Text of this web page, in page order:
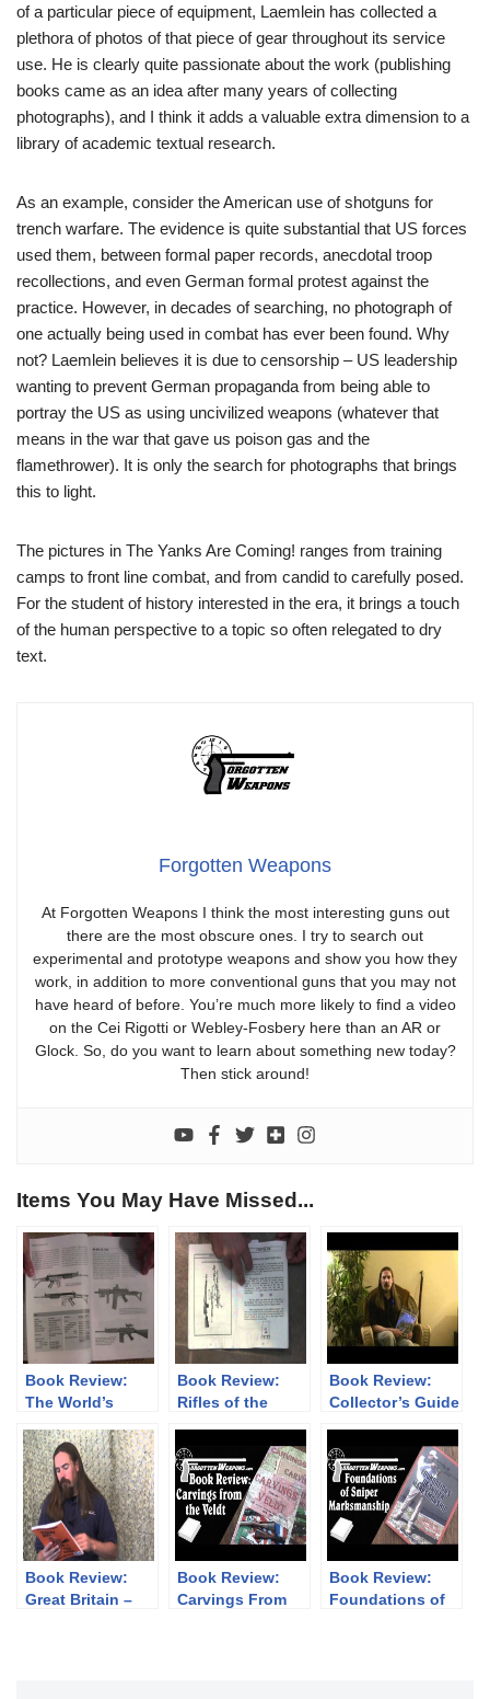
of a particular piece of equipment, Laemlein has collected a
plethora of photos of that piece of gear throughout its service
use. He is clearly quite passionate about the work (publishing
books came as an idea after many years of collecting
photographs), and I think it adds a valuable extra dimension to a
library of academic textual research.
As an example, consider the American use of shotguns for
trench warfare. The evidence is quite substantial that US forces
used them, between formal paper records, anecdotal troop
recollections, and even German formal protest against the
practice. However, in decades of searching, no photograph of
one actually being used in combat has ever been found. Why
not? Laemlein believes it is due to censorship – US leadership
wanting to prevent German propaganda from being able to
portray the US as using uncivilized weapons (whatever that
means in the war that gave us poison gas and the
flamethrower). It is only the search for photographs that brings
this to light.
The pictures in The Yanks Are Coming! ranges from training
camps to front line combat, and from candid to carefully posed.
For the student of history interested in the era, it brings a touch
of the human perspective to a topic so often relegated to dry
text.
Forgotten Weapons
At Forgotten Weapons I think the most interesting guns out
there are the most obscure ones. I try to search out
experimental and prototype weapons and show you how they
work, in addition to more conventional guns that you may not
have heard of before. You’re much more likely to find a video
on the Cei Rigotti or Webley-Fosbery here than an AR or
Glock. So, do you want to learn about something new today?
Then stick around!
Items You May Have Missed...
Book Review:
The World’s
Gary Paul
Johnston &
Thomas Nelson
Book Review:
Rifles of the
Book Review:
Collector’s Guide
Japanese
Handguns 1893-
1945
Book Review:
Great Britain –
Book Review:
Carvings From
Book Review:
Foundations of